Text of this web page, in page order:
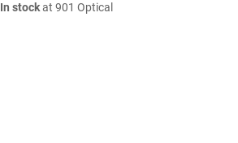
In stockat 901 Optical